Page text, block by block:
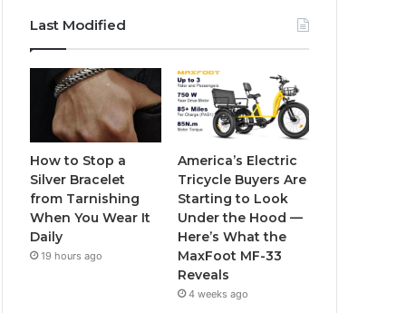
e
b
o
o
k
t
e
T
u
b
e
t
a
g
r
a
m
Last Modified
How to Stop a
Silver Bracelet
from Tarnishing
When You Wear It
Daily
19 hours ago
America’s Electric
Tricycle Buyers Are
Starting to Look
Under the Hood —
Here’s What the
MaxFoot MF-33
Reveals
4 weeks ago